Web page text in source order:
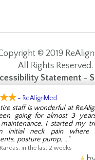
Powered by:
© 2019
​​​​​​​All Rights Reserved.
Statement -
- ReAlignMed
staff is wonderful at
going for almost 3
I started my
initial neck pain where
posture pump, ...”
, in the last 2 weeks